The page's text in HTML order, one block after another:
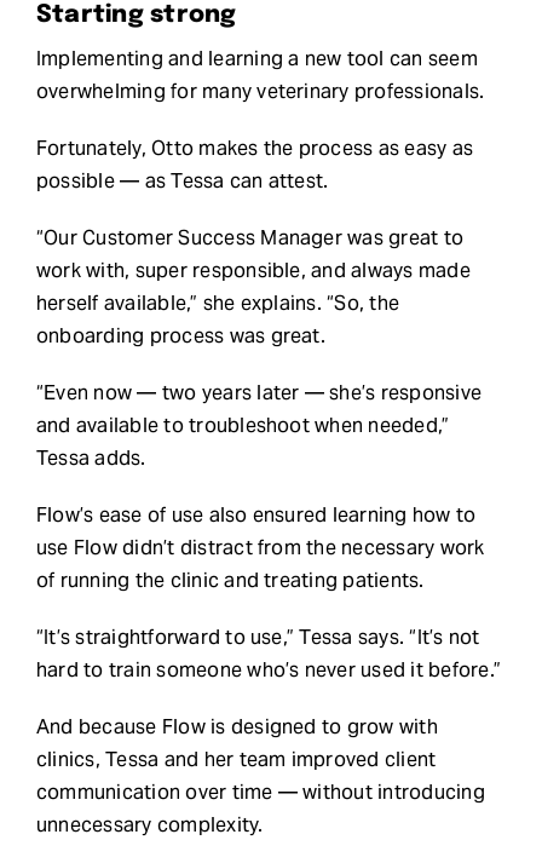
Starting strong
Implementing and learning a new tool can seem
overwhelming for many veterinary professionals.
Fortunately, Otto makes the process as easy as
possible — as Tessa can attest.
“Our Customer Success Manager was great to
work with, super responsible, and always made
herself available,” she explains. “So, the
onboarding process was great.
“Even now — two years later — she’s responsive
and available to troubleshoot when needed,”
Tessa adds.
Flow’s ease of use also ensured learning how to
use Flow didn’t distract from the necessary work
of running the clinic and treating patients.
“It’s straightforward to use,” Tessa says. “It’s not
hard to train someone who’s never used it before.”
And because Flow is designed to grow with
clinics, Tessa and her team improved client
communication over time — without introducing
unnecessary complexity.